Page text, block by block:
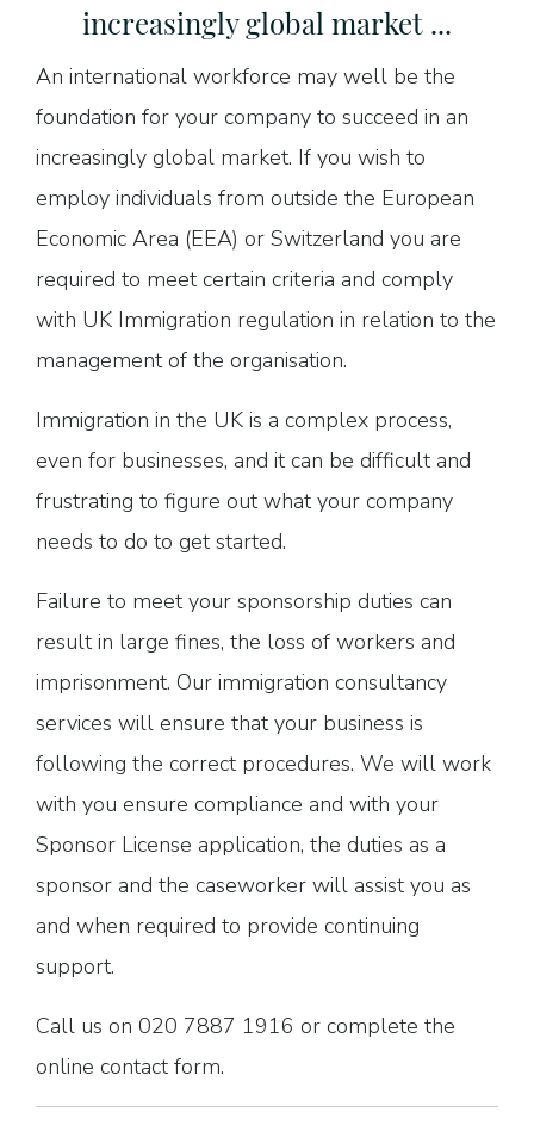
increasingly global market ...
An international workforce may well be the
foundation for your company to succeed in an
increasingly global market. If you wish to
employ individuals from outside the European
Economic Area (EEA) or Switzerland you are
required to meet certain criteria and comply
with UK Immigration regulation in relation to the
management of the organisation.
Immigration in the UK is a complex process,
even for businesses, and it can be difficult and
frustrating to figure out what your company
needs to do to get started.
Failure to meet your sponsorship duties can
result in large fines, the loss of workers and
imprisonment. Our immigration consultancy
services will ensure that your business is
following the correct procedures. We will work
with you ensure compliance and with your
Sponsor License application, the duties as a
sponsor and the caseworker will assist you as
and when required to provide continuing
support.
Call us on 020 7887 1916 or complete the
online contact form.